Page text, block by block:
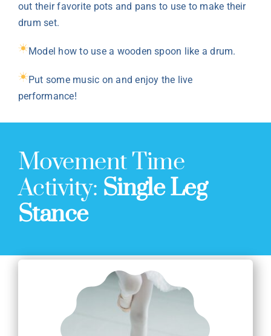
out their favorite pots and pans to use to make their
drum set.
Model how to use a wooden spoon like a drum.
Put some music on and enjoy the live
performance!
Movement Time
Activity: Single Leg
Stance